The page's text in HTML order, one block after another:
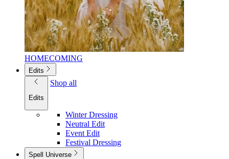
HOMECOMING
Edits
Edits
Shop all
Winter Dressing
Neutral Edit
Event Edit
Festival Dressing
Spell Universe